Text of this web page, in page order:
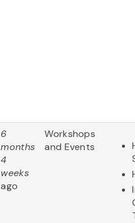
6
months
4
weeks
ago
Workshops
and Events